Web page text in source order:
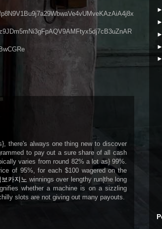
there's always one thing new to discover
to pay out a sure share of all cash
varies from round 82% a lot as} 99%.
of 95%, for each $100 wagered on the
보카지노 winnings over lengthy run|the long
whether a machine is on a sizzling
slots are not giving out many payouts.